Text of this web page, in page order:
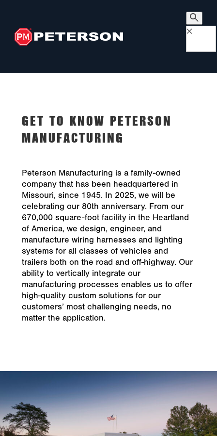
×
GET TO KNOW PETERSON
MANUFACTURING
Peterson Manufacturing is a family-owned
company that has been headquartered in
Missouri, since 1945. In 2025, we will be
celebrating our 80th anniversary. From our
670,000 square-foot facility in the Heartland
of America, we design, engineer, and
manufacture wiring harnesses and lighting
systems for all classes of vehicles and
trailers both on the road and off-highway. Our
ability to vertically integrate our
manufacturing processes enables us to offer
high-quality custom solutions for our
customers’ most challenging needs, no
matter the application.